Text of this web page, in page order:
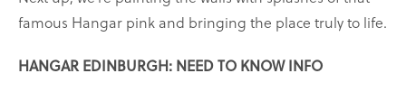
famous Hangar pink and bringing the place truly to life.
HANGAR EDINBURGH: NEED TO KNOW INFO